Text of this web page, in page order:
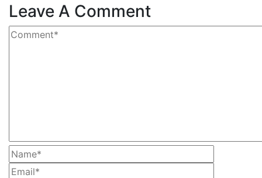
Leave A Comment